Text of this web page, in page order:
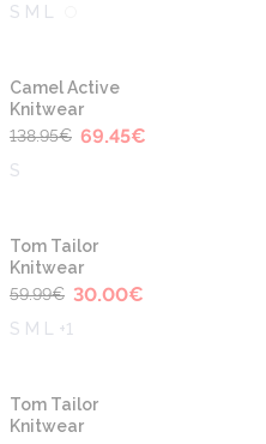
S M L
-50%
Camel Active
Knitwear
138.95€ 69.45€
S
-50%
Tom Tailor
Knitwear
59.99€ 30.00€
S M L +1
-50%
Tom Tailor
Knitwear